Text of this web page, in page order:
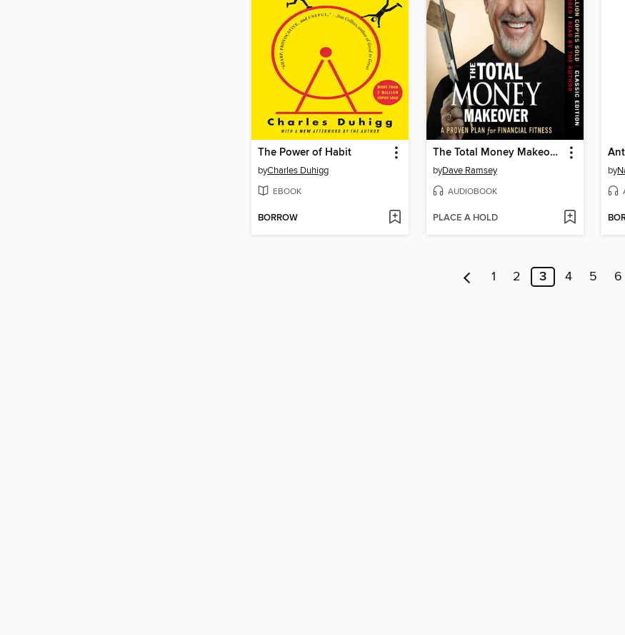
The Power of Habit
byCharles Duhigg
EBOOK
BORROW
The Total Money Makeover
byDave Ramsey
AUDIOBOOK
PLACE A HOLD
by
1 2 3 4 5 6